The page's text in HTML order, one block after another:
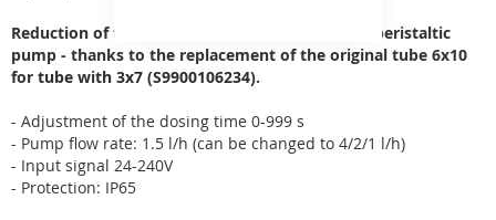
Reduction of the amount of chemical dosed by peristaltic
pump - thanks to the replacement of the original tube 6x10
for tube with 3x7 (S9900106234).
- Adjustment of the dosing time 0-999 s
- Pump flow rate: 1.5 l/h (can be changed to 4/2/1 l/h)
- Input signal 24-240V
- Protection: IP65